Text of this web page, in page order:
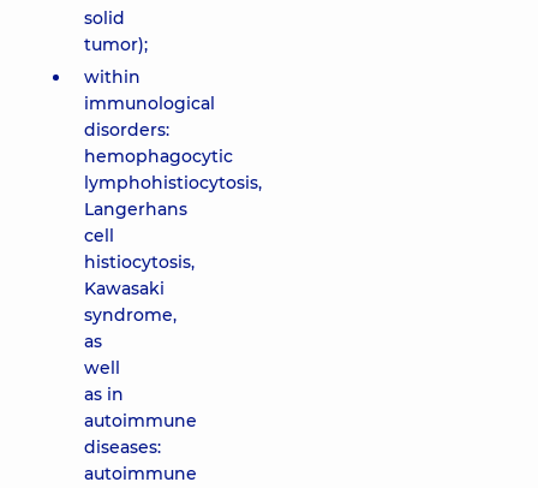
solid
tumor);
within
immunological
disorders:
hemophagocytic
lymphohistiocytosis,
Langerhans
cell
histiocytosis,
Kawasaki
syndrome,
as
well
as in
autoimmune
diseases:
autoimmune